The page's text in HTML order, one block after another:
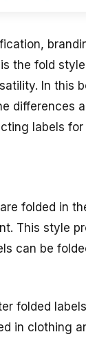
the fold
In this
differences
labels
folded in
This style
can be
folded
in clothing